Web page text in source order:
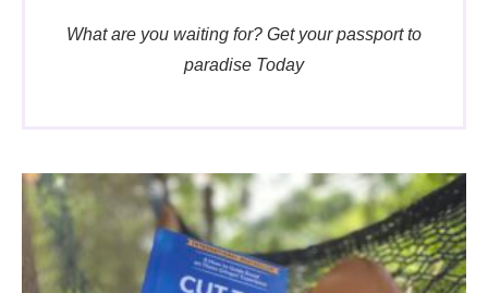
What are you waiting for? Get your passport to
paradise Today